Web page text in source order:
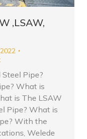
,LSAW,
Pipe?
What is
is The LSAW
Pipe? What is
With the
Welede